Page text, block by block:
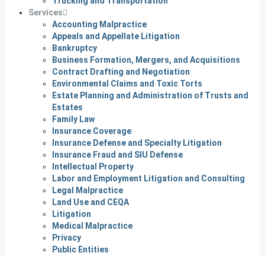
Services
Accounting Malpractice
Appeals and Appellate Litigation
Bankruptcy
Business Formation, Mergers, and Acquisitions
Contract Drafting and Negotiation
Environmental Claims and Toxic Torts
Estate Planning and Administration of Trusts and
Estates
Family Law
Insurance Coverage
Insurance Defense and Specialty Litigation
Insurance Fraud and SIU Defense
Intellectual Property
Labor and Employment Litigation and Consulting
Legal Malpractice
Land Use and CEQA
Litigation
Medical Malpractice
Privacy
Public Entities